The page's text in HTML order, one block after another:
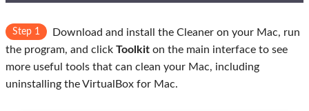
Step 1
Download and install the Cleaner on your Mac, run
the program, and click Toolkit on the main interface to see
more useful tools that can clean your Mac, including
uninstalling the VirtualBox for Mac.